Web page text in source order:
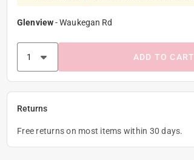
Glenview-Waukegan Rd
ADD TO CART
Returns
Free returns on most items within 30 days.